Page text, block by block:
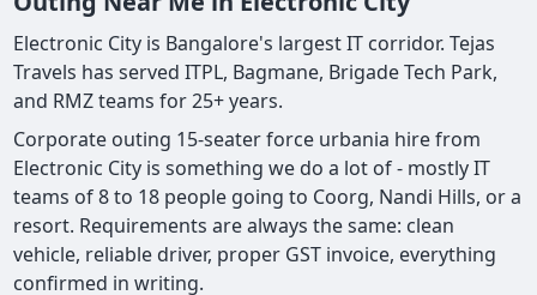
Electronic City is Bangalore's largest IT corridor. Tejas
Travels has served ITPL, Bagmane, Brigade Tech Park,
and RMZ teams for 25+ years.
Corporate outing 15-seater force urbania hire from
Electronic City is something we do a lot of - mostly IT
teams of 8 to 18 people going to Coorg, Nandi Hills, or a
resort. Requirements are always the same: clean
vehicle, reliable driver, proper GST invoice, everything
confirmed in writing.